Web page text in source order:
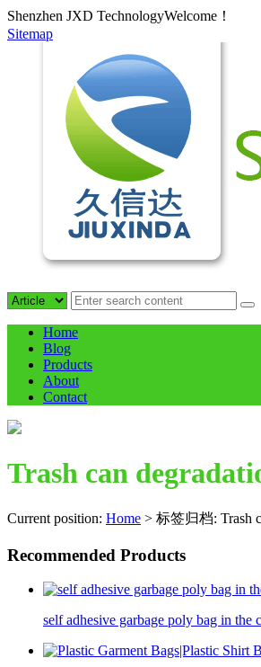
Shenzhen JXD TechnologyWelcome！
Sitemap
Home
Blog
Products
About
Contact
Trash can
Current position: Home > 标签归档: Trash
Recommended Products
self adhesive garbage poly bag in the